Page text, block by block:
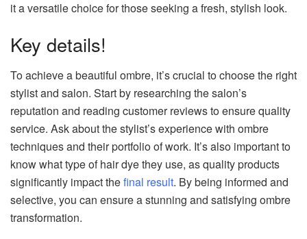
it a versatile choice for those seeking a fresh, stylish look.
Key details!
To achieve a beautiful ombre, it’s crucial to choose the right
stylist and salon. Start by researching the salon’s
reputation and reading customer reviews to ensure quality
service. Ask about the stylist’s experience with ombre
techniques and their portfolio of work. It’s also important to
know what type of hair dye they use, as quality products
significantly impact thefinal result. By being informed and
selective, you can ensure a stunning and satisfying ombre
transformation.